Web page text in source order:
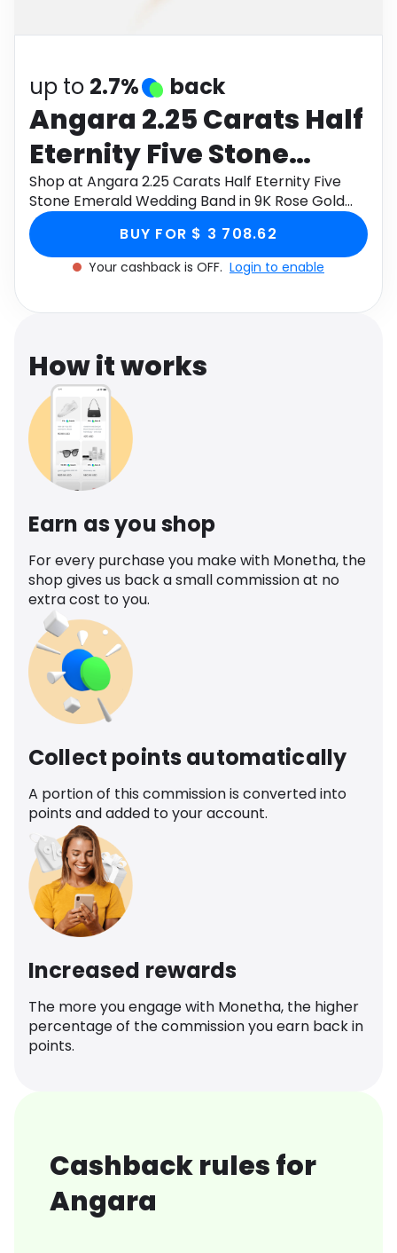
up to 2.7% back
Angara 2.25 Carats Half
Eternity Five Stone
Emerald Wedding Band
in 9K Rose Gold
Shop at Angara 2.25 Carats Half Eternity Five
Stone Emerald Wedding Band in 9K Rose Gold
through Monetha app to get cashback.
BUY FOR $ 3 708.62
Your cashback is OFF. Login to enable
How it works
Earn as you shop
For every purchase you make with Monetha, the
shop gives us back a small commission at no
extra cost to you.
Collect points automatically
A portion of this commission is converted into
points and added to your account.
Increased rewards
The more you engage with Monetha, the higher
percentage of the commission you earn back in
points.
Cashback rules for
Angara